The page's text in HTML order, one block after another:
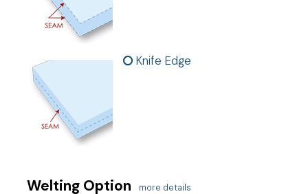
Knife Edge
Welting Option more details